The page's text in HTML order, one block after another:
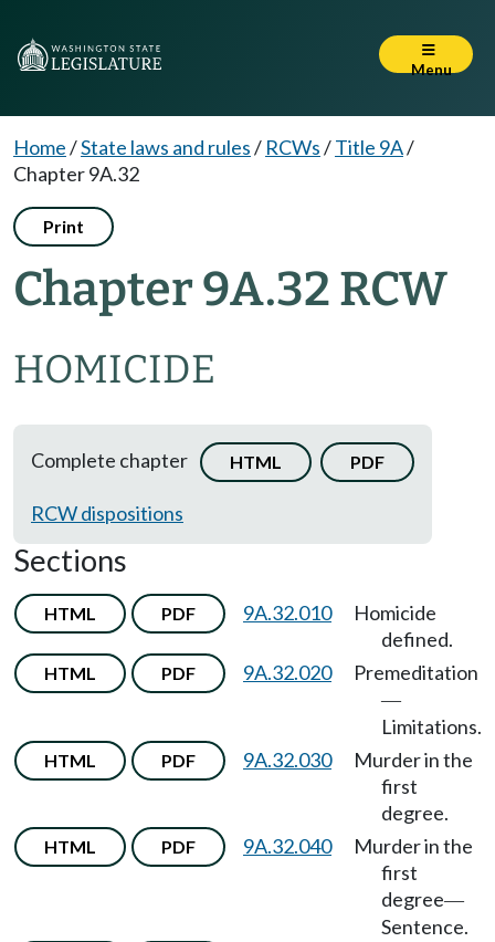
Menu
Home/State laws and rules/ RCWs/Title 9A/
Chapter 9A.32
Print
Chapter 9A.32 RCW
HOMICIDE
Complete chapter HTML PDF
RCW dispositions
Sections
HTML PDF 9A.32.010
Homicide
defined.
HTML PDF 9A.32.020 Premeditation
—
Limitations.
HTML PDF 9A.32.030
Murder in the
first
degree.
HTML PDF 9A.32.040
Murder in the
first
degree—
Sentence.